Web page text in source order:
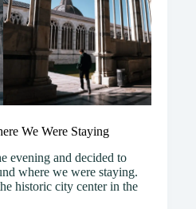
We Were Staying
evening and decided to
where we were staying.
historic city center in the